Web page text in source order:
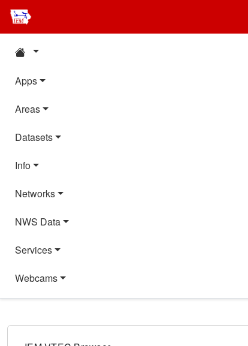
Apps
Areas
Datasets
Info
Networks
NWS Data
Services
Webcams